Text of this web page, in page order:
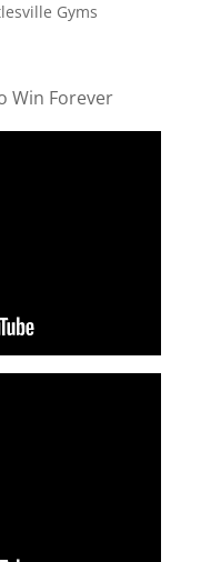
Gyms
Win Forever